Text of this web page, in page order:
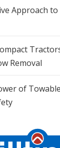
Approach
Removal
of